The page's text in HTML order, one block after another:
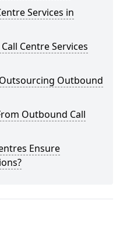
Services in
Centre Services
Outbound
Outbound Call
Ensure